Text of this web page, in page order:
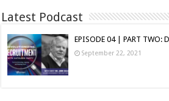
Latest Podcast
EPISODE 04 | PART TWO:
September 22, 2021